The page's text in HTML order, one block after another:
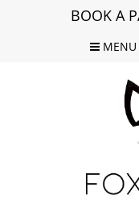
BOOK A
MENU